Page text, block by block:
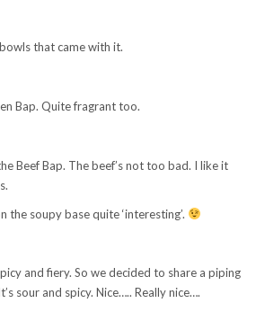
that came with it.
Bap. Quite fragrant too.
Beef Bap. The beef’s not too bad. I like it
the soupy base quite ‘interesting’.
and fiery. So we decided to share a piping
sour and spicy. Nice….. Really nice….